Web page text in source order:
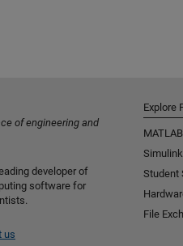
of engineering and
developer of
software for
us
Explore
MATLAB
Simulink
Student
File